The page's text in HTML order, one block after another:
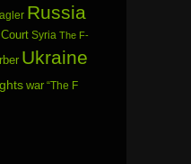
Russia
Syria The F-
Ukraine
war “The F